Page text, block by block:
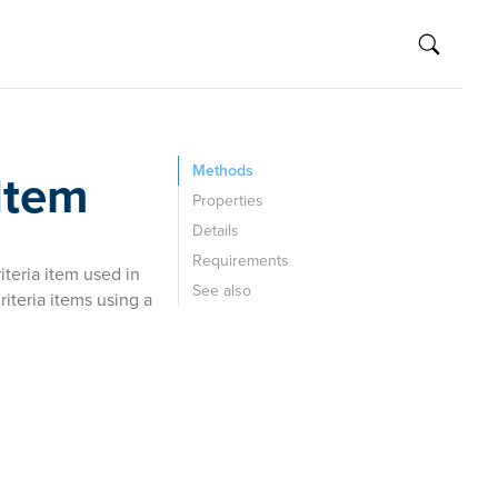
item used in
items using a
Methods
Properties
Details
Requirements
See also